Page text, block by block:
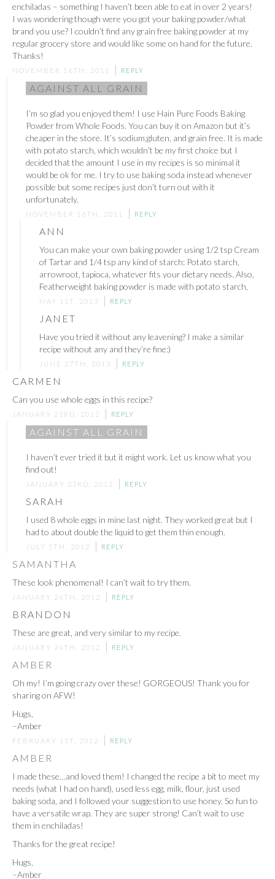
enchiladas – something I haven’t been able to eat in over 2 years!
I was wondering though were you got your baking powder/what
brand you use? I couldn’t find any grain free baking powder at my
regular grocery store and would like some on hand for the future.
Thanks!
NOVEMBER 16TH, 2011 REPLY
AGAINST ALL GRAIN
I’m so glad you enjoyed them! I use Hain Pure Foods Baking
Powder from Whole Foods. You can buy it on Amazon but it’s
cheaper in the store. It’s sodium,gluten, and grain free. It is made
with potato starch, which wouldn’t be my first choice but I
decided that the amount I use in my recipes is so minimal it
would be ok for me. I try to use baking soda instead whenever
possible but some recipes just don’t turn out with it
unfortunately.
NOVEMBER 16TH, 2011 REPLY
ANN
You can make your own baking powder using 1/2 tsp Cream
of Tartar and 1/4 tsp any kind of starch: Potato starch,
arrowroot, tapioca, whatever fits your dietary needs. Also,
Featherweight baking powder is made with potato starch,
MAY 1ST, 2013 REPLY
JANET
Have you tried it without any leavening? I make a similar
recipe without any and they’re fine:)
JUNE 27TH, 2013 REPLY
CARMEN
Can you use whole eggs in this recipe?
JANUARY 23RD, 2012 REPLY
AGAINST ALL GRAIN
I haven’t ever tried it but it might work. Let us know what you
find out!
JANUARY 23RD, 2012 REPLY
SARAH
I used 8 whole eggs in mine last night. They worked great but I
had to about double the liquid to get them thin enough.
JULY 5TH, 2012 REPLY
SAMANTHA
These look phenomenal! I can’t wait to try them.
JANUARY 24TH, 2012 REPLY
BRANDON
These are great, and very similar to my recipe.
JANUARY 24TH, 2012 REPLY
AMBER
Oh my! I’m going crazy over these! GORGEOUS! Thank you for
sharing on AFW!
Hugs,
–Amber
FEBRUARY 1ST, 2012 REPLY
AMBER
I made these…and loved them! I changed the recipe a bit to meet my
needs (what I had on hand), used less egg, milk, flour, just used
baking soda, and I followed your suggestion to use honey. So fun to
have a versatile wrap. They are super strong! Can’t wait to use
them in enchiladas!
Thanks for the great recipe!
Hugs,
–Amber